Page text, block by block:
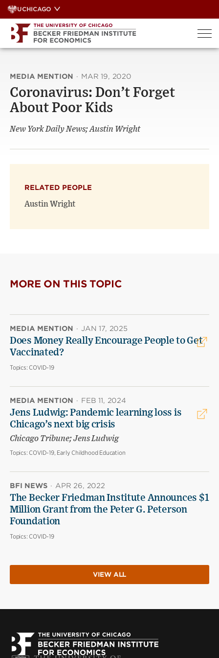
Skip
to
content
UCHICAGO
MEDIA MENTION · MAR 19, 2020
Coronavirus: Don’t Forget
About Poor Kids
New York Daily News; Austin Wright
RELATED PEOPLE
Austin Wright
MORE ON THIS TOPIC
MEDIA MENTION · JAN 17, 2025
Does Money Really Encourage People to Get
Vaccinated?
Topics: COVID-19
MEDIA MENTION · FEB 11, 2024
Jens Ludwig: Pandemic learning loss is
Chicago’s next big crisis
Chicago Tribune; Jens Ludwig
Topics: COVID-19, Early Childhood Education
BFI NEWS · APR 26, 2022
The Becker Friedman Institute Announces $1
Million Grant from the Peter G. Peterson
Foundation
Topics: COVID-19
VIEW ALL